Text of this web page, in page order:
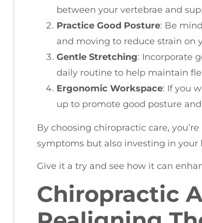
between your vertebrae and
Practice Good Posture: Be
and moving to reduce strain on
Gentle Stretching: Incorporate
daily routine to help maintain
Ergonomic Workspace: If you
up to promote good posture
By choosing chiropractic care,
symptoms but also investing in
Give it a try and see how it can
Chiropractic